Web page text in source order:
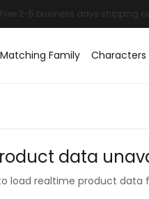
Matching Family Characters
data
load realtime product data